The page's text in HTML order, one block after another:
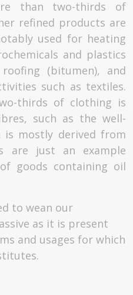
than two-thirds of
refined products are
used for heating
and plastics
(bitumen), and
such as textiles.
thirds of clothing is
such as the well-
is mostly derived from
are just an example
goods containing oil
to wean our
as it is present
and usages for which